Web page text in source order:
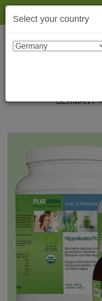
GERMANY
Select your country